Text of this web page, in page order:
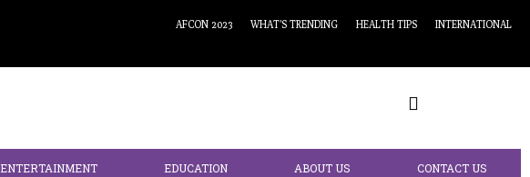
AFCON 2023 WHAT’S TRENDING HEALTH TIPS INTERNATIONAL
ENTERTAINMENT EDUCATION ABOUT US CONTACT US